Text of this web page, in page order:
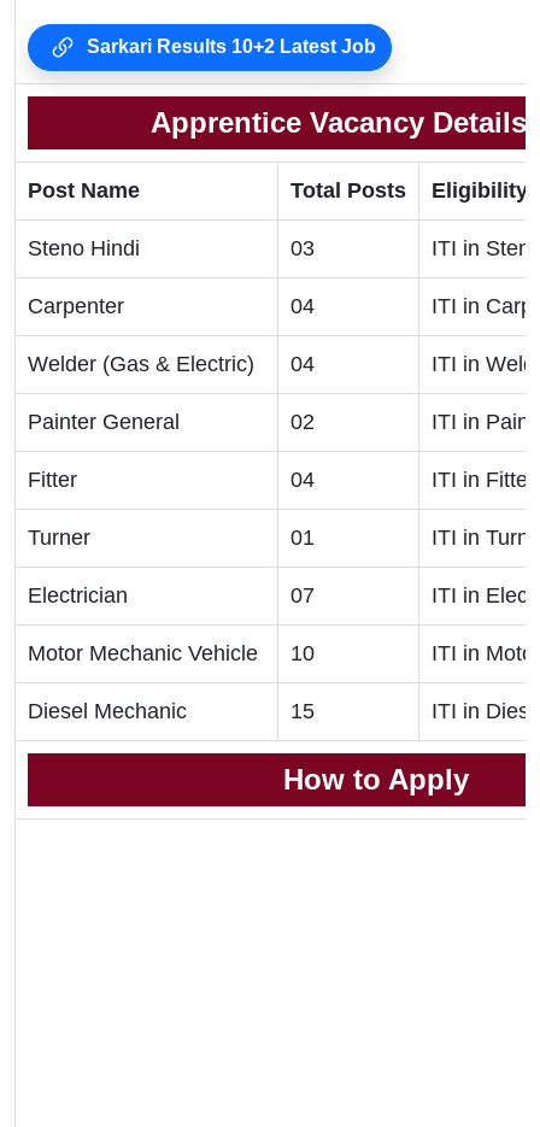
Sarkari Results 10+2 Latest Job
Apprentice Vacancy Details
Post Name Total Posts Eligibility
Steno Hindi 03 ITI in
Carpenter 04 ITI in
Welder (Gas & Electric) 04 ITI in
Painter General 02 ITI in
Fitter 04 ITI in Fitter
Turner 01 ITI in
Electrician 07 ITI in
Motor Mechanic Vehicle 10 ITI in
Diesel Mechanic 15 ITI in
How to Apply